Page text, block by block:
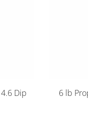
Dip
6 lb